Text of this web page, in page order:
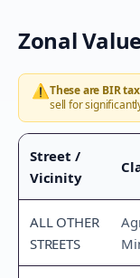
Zonal
⚠️These are BIR
sell for
Street /
Vicinity
ALL OTHER
STREETS